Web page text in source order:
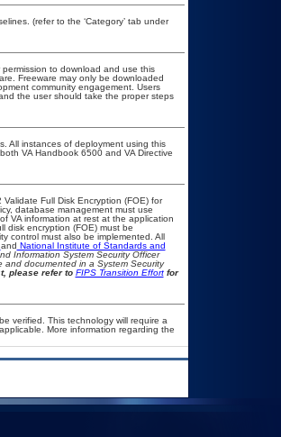
(refer to the ‘Category’ tab under
to download and use this
Freeware may only be downloaded
community engagement. Users
the user should take the proper steps
All instances of deployment using this
VA Handbook 6500 and VA Directive
Full Disk Encryption (FOE) for
database management must use
VA information at rest at the application
disk encryption (FOE) must be
control must also be implemented. All
and National Institute of Standards and
Information System Security Officer
documented in a System Security
please refer to FIPS Transition Effortfor
verified. This technology will require a
More information regarding the